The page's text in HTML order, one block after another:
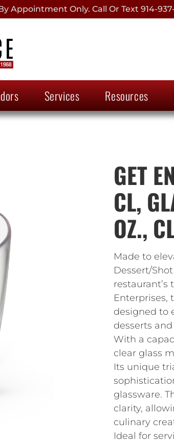
Appointment Only. Call Or Text 914-
Services Resources
GET
CL,
OZ.,
Made to
Dessert/
restaurant’s
Enterprises,
designed to
desserts
With a
clear glass
Its unique
glassware.
clarity,
culinary
Ideal for